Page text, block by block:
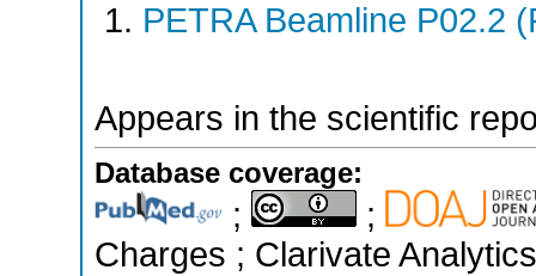
PETRA Beamline P02.2
Appears in the scientific
Database coverage:
;
;
Charges ; Clarivate